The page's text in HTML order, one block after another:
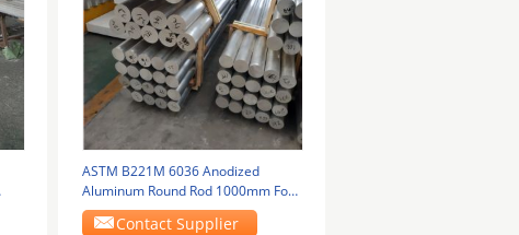
ASTM B221M 6036 Anodized
Aluminum Round Rod 1000mm For
Locomotive Parts
Contact Supplier